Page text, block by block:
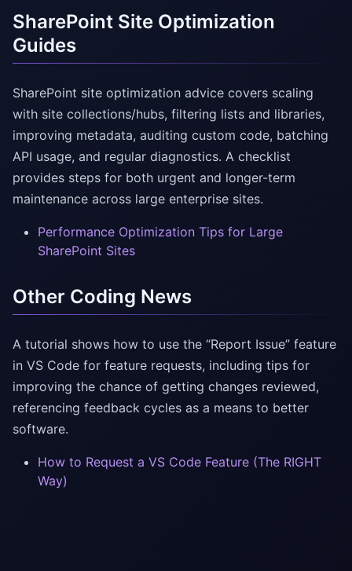
SharePoint Site Optimization
Guides
SharePoint site optimization advice covers scaling
with site collections/hubs, filtering lists and libraries,
improving metadata, auditing custom code, batching
API usage, and regular diagnostics. A checklist
provides steps for both urgent and longer-term
maintenance across large enterprise sites.
Performance Optimization Tips for Large
SharePoint Sites
Other Coding News
A tutorial shows how to use the “Report Issue” feature
in VS Code for feature requests, including tips for
improving the chance of getting changes reviewed,
referencing feedback cycles as a means to better
software.
How to Request a VS Code Feature (The RIGHT
Way)